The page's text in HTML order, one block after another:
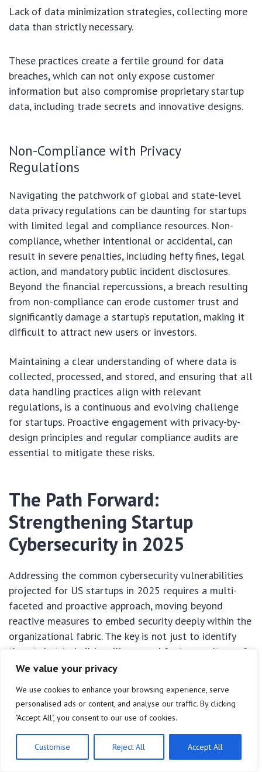
We value your privacy
We use cookies to enhance your browsing experience, serve
personalised ads or content, and analyse our traffic. By clicking
"Accept All", you consent to our use of cookies.
Customise Reject All Accept All
Lack of data minimization strategies, collecting more
data than strictly necessary.
These practices create a fertile ground for data
breaches, which can not only expose customer
information but also compromise proprietary startup
data, including trade secrets and innovative designs.
Non-Compliance with Privacy
Regulations
Navigating the patchwork of global and state-level
data privacy regulations can be daunting for startups
with limited legal and compliance resources. Non-
compliance, whether intentional or accidental, can
result in severe penalties, including hefty fines, legal
action, and mandatory public incident disclosures.
Beyond the financial repercussions, a breach resulting
from non-compliance can erode customer trust and
significantly damage a startup’s reputation, making it
difficult to attract new users or investors.
Maintaining a clear understanding of where data is
collected, processed, and stored, and ensuring that all
data handling practices align with relevant
regulations, is a continuous and evolving challenge
for startups. Proactive engagement with privacy-by-
design principles and regular compliance audits are
essential to mitigate these risks.
The Path Forward:
Strengthening Startup
Cybersecurity in 2025
Addressing the common cybersecurity vulnerabilities
projected for US startups in 2025 requires a multi-
faceted and proactive approach, moving beyond
reactive measures to embed security deeply within the
organizational fabric. The key is not just to identify
threats but to build resilience and foster a culture of
security from the ground up, recognizing that
destination.
For startups, limited resources often necessitate
smart, targeted investments. Prioritizing the most
impactful security controls, automating where